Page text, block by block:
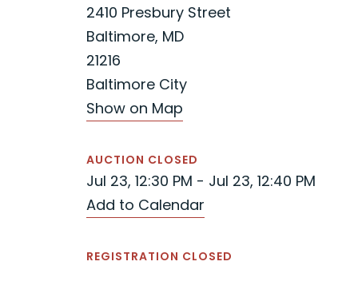
2410 Presbury Street
Baltimore, MD
21216
Baltimore City
Show on Map
AUCTION CLOSED
Jul 23, 12:30 PM - Jul 23, 12:40 PM
Add to Calendar
REGISTRATION CLOSED